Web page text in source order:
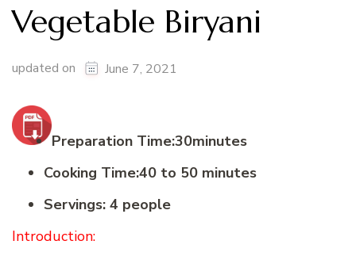
Vegetable Biryani
updated on June 7, 2021
Preparation Time:30minutes
Cooking Time:40 to 50 minutes
Servings: 4 people
Introduction: